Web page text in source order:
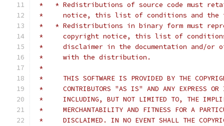
*   * Redistributions of source code must
*     notice, this list of conditions and the
*   * Redistributions in binary form must
*     copyright notice, this list of
*     disclaimer in the documentation and/or
*     with the distribution.
*
*     THIS SOFTWARE IS PROVIDED BY THE
*     CONTRIBUTORS "AS IS" AND ANY EXPRESS OR
*     INCLUDING, BUT NOT LIMITED TO, THE
*     MERCHANTABILITY AND FITNESS FOR A
*     DISCLAIMED. IN NO EVENT SHALL THE